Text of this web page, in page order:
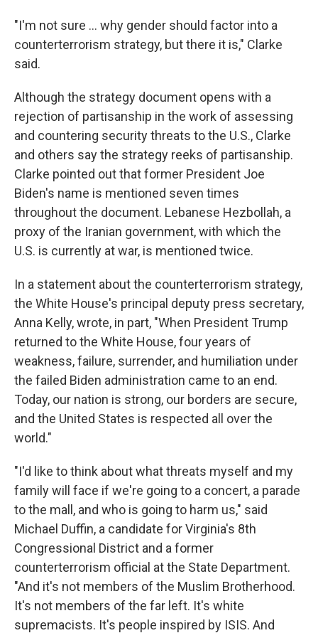
"I'm not sure … why gender should factor into a
counterterrorism strategy, but there it is," Clarke
said.
Although the strategy document opens with a
rejection of partisanship in the work of assessing
and countering security threats to the U.S., Clarke
and others say the strategy reeks of partisanship.
Clarke pointed out that former President Joe
Biden's name is mentioned seven times
throughout the document. Lebanese Hezbollah, a
proxy of the Iranian government, with which the
U.S. is currently at war, is mentioned twice.
In a statement about the counterterrorism strategy,
the White House's principal deputy press secretary,
Anna Kelly, wrote, in part, "When President Trump
returned to the White House, four years of
weakness, failure, surrender, and humiliation under
the failed Biden administration came to an end.
Today, our nation is strong, our borders are secure,
and the United States is respected all over the
world."
"I'd like to think about what threats myself and my
family will face if we're going to a concert, a parade
to the mall, and who is going to harm us," said
Michael Duffin, a candidate for Virginia's 8th
Congressional District and a former
counterterrorism official at the State Department.
"And it's not members of the Muslim Brotherhood.
It's not members of the far left. It's white
supremacists. It's people inspired by ISIS. And